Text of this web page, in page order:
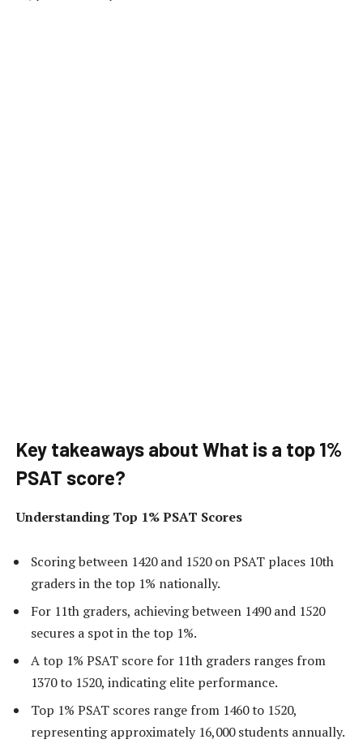
Key takeaways about What is a top 1%
PSAT score?
Understanding Top 1% PSAT Scores
Scoring between 1420 and 1520 on PSAT places 10th
graders in the top 1% nationally.
For 11th graders, achieving between 1490 and 1520
secures a spot in the top 1%.
A top 1% PSAT score for 11th graders ranges from
1370 to 1520, indicating elite performance.
Top 1% PSAT scores range from 1460 to 1520,
representing approximately 16,000 students annually.